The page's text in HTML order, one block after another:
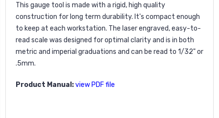
This gauge tool is made with a rigid, high quality
construction for long term durability. It's compact enough
to keep at each workstation. The laser engraved, easy-to-
read scale was designed for optimal clarity and is in both
metric and imperial graduations and can be read to 1/32" or
.5mm.
Product Manual:view PDF file